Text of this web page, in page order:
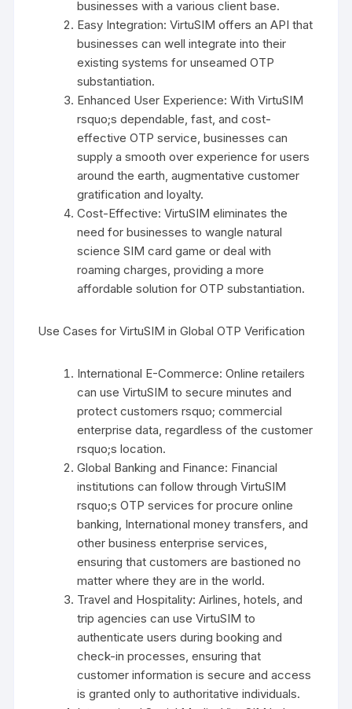
businesses with a various client base.
Easy Integration: VirtuSIM offers an API that
businesses can well integrate into their
existing systems for unseamed OTP
substantiation.
Enhanced User Experience: With VirtuSIM
rsquo;s dependable, fast, and cost-
effective OTP service, businesses can
supply a smooth over experience for users
around the earth, augmentative customer
gratification and loyalty.
Cost-Effective: VirtuSIM eliminates the
need for businesses to wangle natural
science SIM card game or deal with
roaming charges, providing a more
affordable solution for OTP substantiation.
Use Cases for VirtuSIM in Global OTP Verification
International E-Commerce: Online retailers
can use VirtuSIM to secure minutes and
protect customers rsquo; commercial
enterprise data, regardless of the customer
rsquo;s location.
Global Banking and Finance: Financial
institutions can follow through VirtuSIM
rsquo;s OTP services for procure online
banking, International money transfers, and
other business enterprise services,
ensuring that customers are bastioned no
matter where they are in the world.
Travel and Hospitality: Airlines, hotels, and
trip agencies can use VirtuSIM to
authenticate users during booking and
check-in processes, ensuring that
customer information is secure and access
is granted only to authoritative individuals.